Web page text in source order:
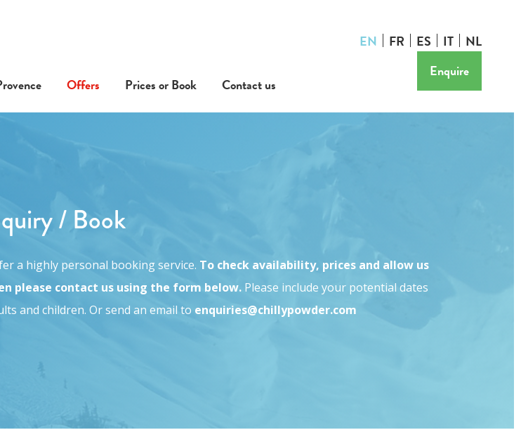
EN FR ES IT NL
Offers Prices or Book Contact us
Enquire
/ Book
a highly personal booking service. To check availability, prices and allow us
please contact us using the form below.Please include your potential dates
and children. Or send an email to enquiries@chillypowder.com